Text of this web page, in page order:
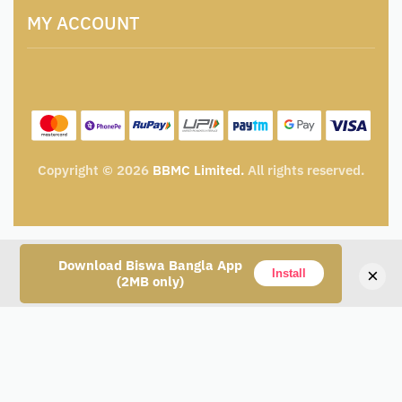
Download Biswa Bangla App
(2MB only)
Install ×
Catalogue for Institutional Procurement
Privacy Policy
Shipping Policy
MY ACCOUNT
Wishlist
My Cart
Track Order
Copyright © 2026 BBMC Limited. All rights reserved.